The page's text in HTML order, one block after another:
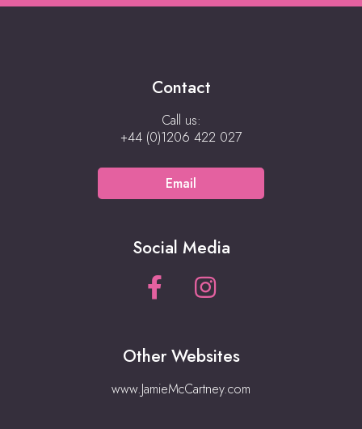
Contact
Call us:
+44 (0)1206 422 027
Email
Social Media
Other Websites
www.JamieMcCartney.com